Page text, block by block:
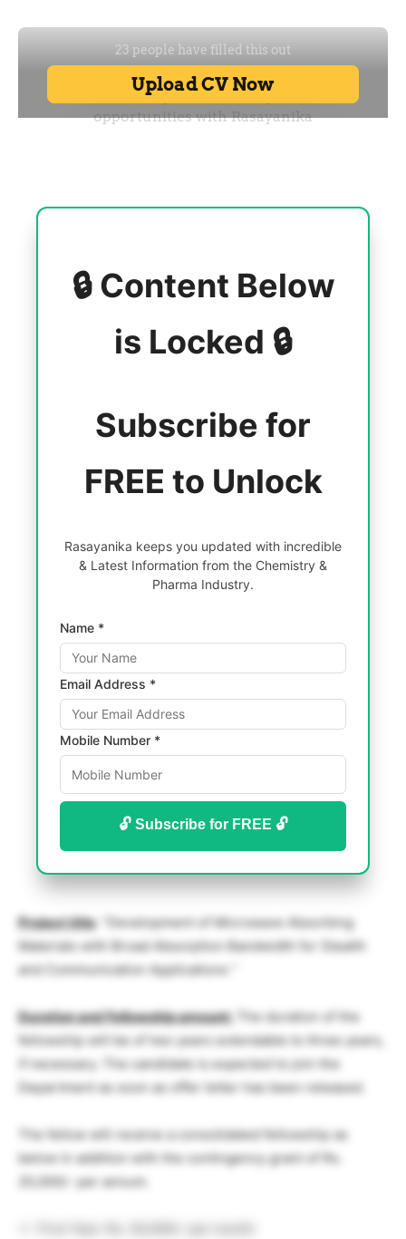
🔒 Content Below
is Locked 🔒
Subscribe for
FREE to Unlock
Rasayanika keeps you updated with incredible
& Latest Information from the Chemistry &
Pharma Industry.
Name *
Email Address *
Mobile Number *
🔓 Subscribe for FREE 🔓
Project title: “Development of Microwave Absorbing
Materials with Broad Absorption Bandwidth for Stealth
and Communication Applications ”
Duration and Fellowship amount: The duration of the
fellowship will be of two years extendable to three years,
if necessary. The candidate is expected to join the
Department as soon as offer letter has been released.
The fellow will receive a consolidated fellowship as
below in addition with the contingency grant of Rs.
20,000/- per annum.